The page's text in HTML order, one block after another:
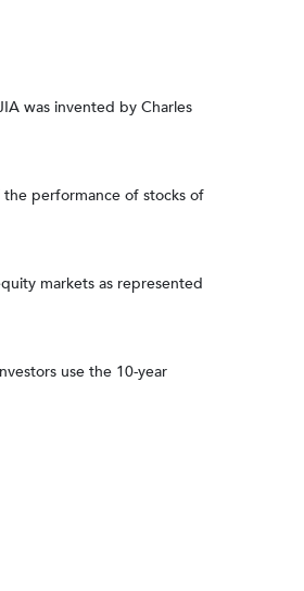
was invented by Charles
performance of stocks of
markets as represented
use the 10-year